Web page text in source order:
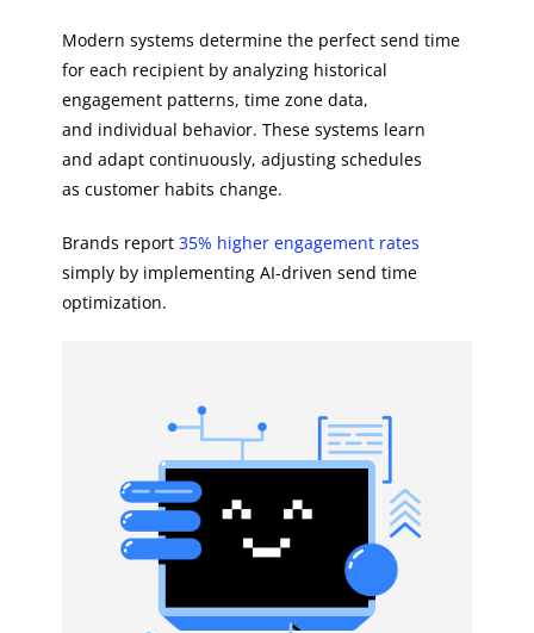
Modern systems determine the perfect send time
for each recipient by analyzing historical
engagement patterns, time zone data,
and individual behavior. These systems learn
and adapt continuously, adjusting schedules
as customer habits change.
Brands report35% higher engagement rates
simply by implementing AI-driven send time
optimization.